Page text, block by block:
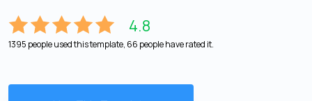
4.8
1395 people used this template, 66 people have rated it.